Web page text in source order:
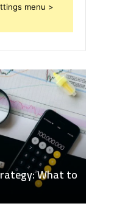
menu >
What to
Global
Industry
Digest: